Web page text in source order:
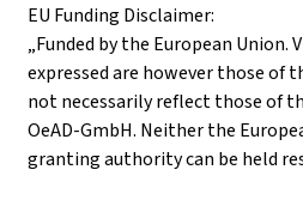
EU Funding Disclaimer:
„Funded by the European Union.
expressed are however those of
not necessarily reflect those of
OeAD-GmbH. Neither the
granting authority can be held